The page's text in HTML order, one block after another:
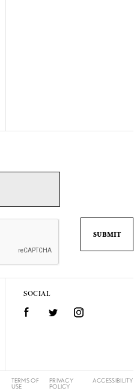
SOCIAL
FacebookTwitter Instagram
TERMS OF
USE
PRIVACY
POLICY
ACCESSIBILITY